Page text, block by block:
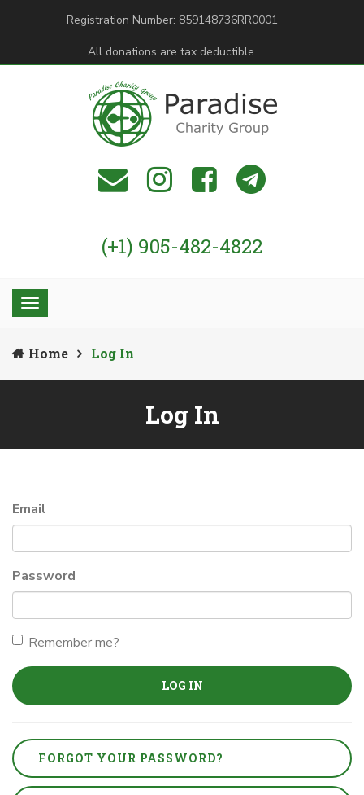
Registration Number: 859148736RR0001
All donations are tax deductible.
(+1) 905-482-4822
Home Log In
Log In
Email
Password
Remember me?
LOG IN
FORGOT YOUR PASSWORD?